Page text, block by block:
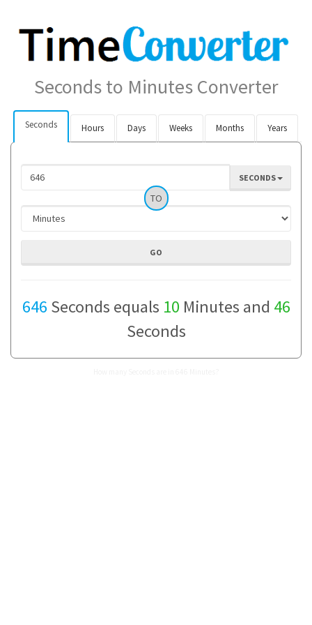
Seconds to Minutes Converter
Seconds Hours Days Weeks Months Years
SECONDS
TO
646 Seconds equals 10 Minutes and 46
Seconds